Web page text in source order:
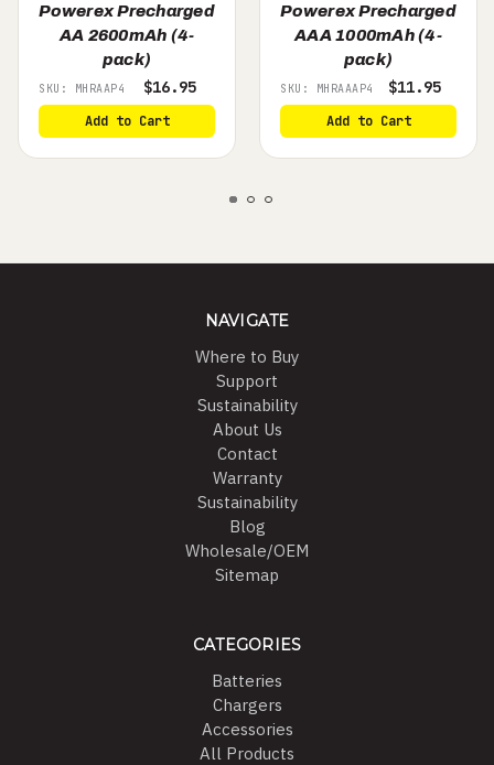
Powerex Precharged
AA 2600mAh (4-
pack)
SKU: MHRAAP4 $16.95
Add to Cart
Powerex Precharged
AAA 1000mAh (4-
pack)
SKU: MHRAAAP4 $11.95
Add to Cart
NAVIGATE
Where to Buy
Support
Sustainability
About Us
Contact
Warranty
Sustainability
Blog
Wholesale/OEM
Sitemap
CATEGORIES
Batteries
Chargers
Accessories
All Products